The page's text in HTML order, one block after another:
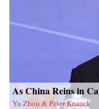
As China Reins in
Yu Zhou & Peter Knaack